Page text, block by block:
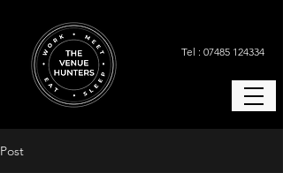
Tel : 07485 124334
Post